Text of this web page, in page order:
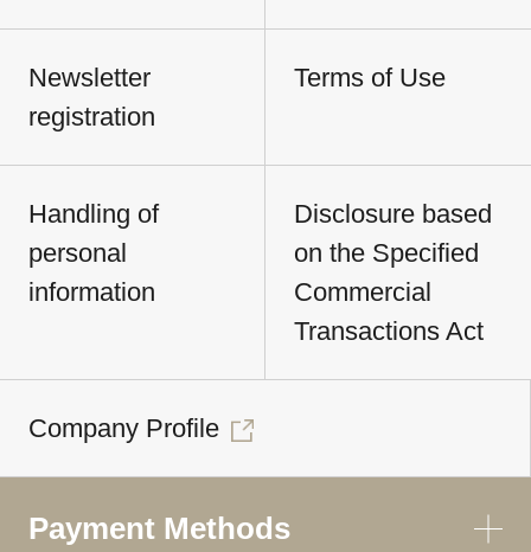
Newsletter
registration
Terms of Use
Handling of
personal
information
Disclosure based
on the Specified
Commercial
Transactions Act
Company Profile
Payment Methods